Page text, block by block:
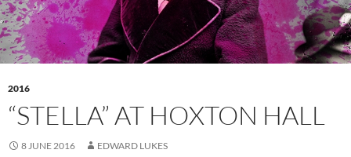
2016
“STELLA” AT HOXTON HALL
8 JUNE 2016 EDWARD LUKES